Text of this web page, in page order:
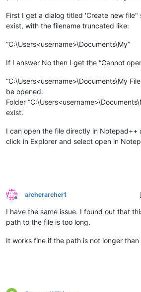
First I get a dialog titled 'Create new
exist, with the filename truncated like:
“C:\Users<username>\Documents\My”
If I answer No then I get the “Cannot
“C:\Users<username>\Documents\My
be opened:
Folder
exist.
I can open the file directly in Notepad++
click in Explorer and select open in
Offline
archerarcher1
I have the same issue. I found out that
path to the file is too long.
It works fine if the path is not longer than